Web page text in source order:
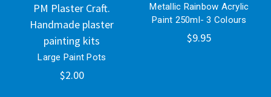
PM Plaster Craft.
Handmade plaster
painting kits
Large Paint Pots
$2.00
Metallic Rainbow Acrylic
Paint 250ml- 3 Colours
$9.95